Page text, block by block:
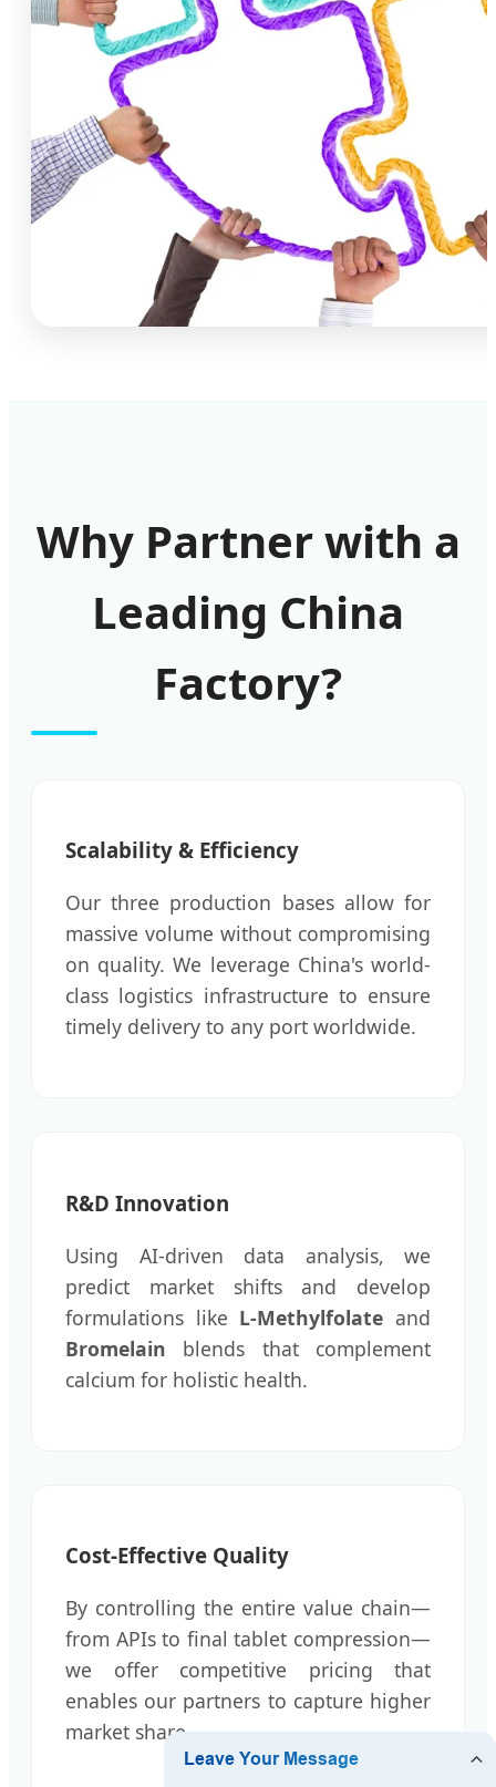
Why Partner with a
Leading China
Factory?
Scalability & Efficiency
Our three production bases allow for
massive volume without compromising
on quality. We leverage China's world-
class logistics infrastructure to ensure
timely delivery to any port worldwide.
R&D Innovation
Using AI-driven data analysis, we
predict market shifts and develop
formulations like L-Methylfolate and
Bromelain blends that complement
calcium for holistic health.
Cost-Effective Quality
By controlling the entire value chain—
from APIs to final tablet compression—
we offer competitive pricing that
enables our partners to capture higher
market share.